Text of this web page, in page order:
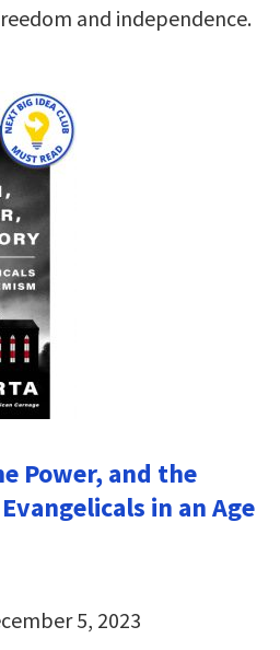
and independence.
Power, and the
in an Age
5, 2023